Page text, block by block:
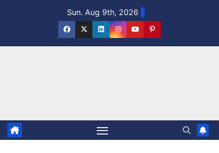
Sun. Aug 9th, 2026